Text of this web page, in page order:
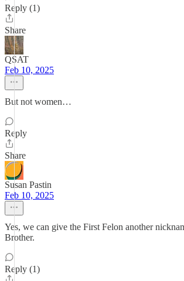
Reply (1)
Share
QSAT
Feb 10, 2025
But not women…
Reply
Share
Susan Pastin
Feb 10, 2025
Yes, we can give the First Felon another
Brother.
Reply (1)